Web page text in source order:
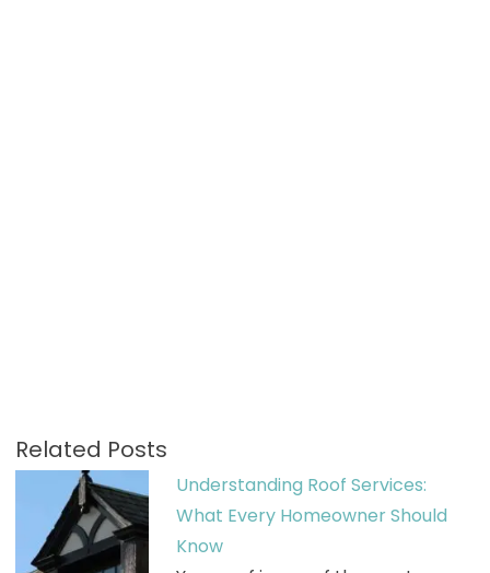
Related Posts
Understanding Roof Services:
What Every Homeowner Should
Know